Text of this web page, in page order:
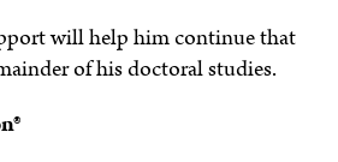
will help him continue that
of his doctoral studies.